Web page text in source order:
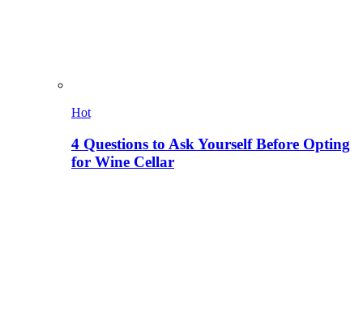
Hot
4 Questions to Ask Yourself Before Opting
for Wine Cellar